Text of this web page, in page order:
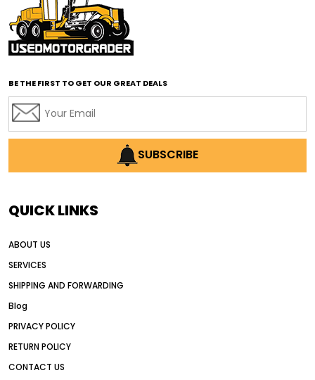
affordable motor graders with advanced technology
affordable road grading equipment
affordable used graders
affordable used motor graders
AI earthmoving technology
AI in construction equipment
Alternative Power Construction Equipment
American construction equipment exports
auction vs dealer motor grader
Australia motor grader market
BE THE FIRST TO GET OUR GREAT DEALS
SUBSCRIBE
QUICK LINKS
ABOUT US
SERVICES
SHIPPING AND FORWARDING
Blog
PRIVACY POLICY
RETURN POLICY
CONTACT US